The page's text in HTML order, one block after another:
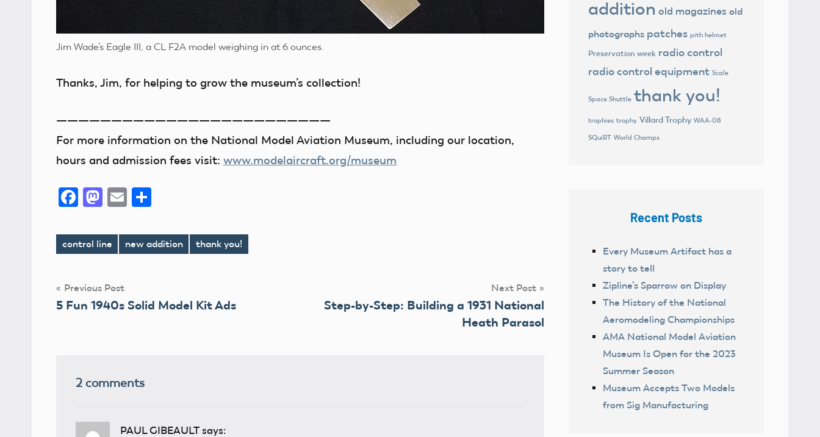
Jim Wade’s Eagle III, a CL F2A model weighing in at 6 ounces.
Thanks, Jim, for helping to grow the museum’s collection!
—————————————————————————
For more information on the National Model Aviation Museum, including our location,
hours and admission fees visit: www.modelaircraft.org/museum
Facebook
Mastodon
Email
Tags
control line new addition thank you!
Post
navigation
Previous Post
5 Fun 1940s Solid Model Kit Ads
Next Post
Step-by-Step: Building a 1931 National
Heath Parasol
2 comments
PAUL GIBEAULT says:
addition old magazines old
photographs patches pith helmet
Preservation week radio control
radio control equipment Scale
Space Shuttle thank you!
trophies trophy Villard Trophy WAA-08
SQuiRT World Champs
Recent Posts
Every Museum Artifact has a
story to tell
Zipline’s Sparrow on Display
The History of the National
Aeromodeling Championships
AMA National Model Aviation
Museum Is Open for the 2023
Summer Season
Museum Accepts Two Models
from Sig Manufacturing